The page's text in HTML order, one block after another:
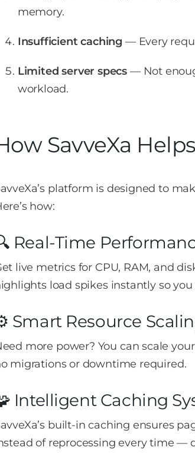
memory.
Insufficient caching — Every
Limited server specs — Not
workload.
SavveXa
platform is designed to
how:
Real-Time
live metrics for CPU, RAM, and
load spikes instantly so
Smart Resource
more power? You can scale
migrations or downtime required.
Intelligent Caching
built-in caching ensures
of reprocessing every time —